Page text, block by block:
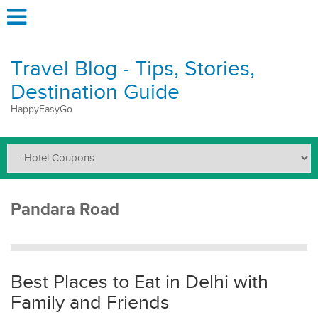
Travel Blog - Tips, Stories,
Destination Guide
HappyEasyGo
Pandara Road
Best Places to Eat in Delhi with
Family and Friends